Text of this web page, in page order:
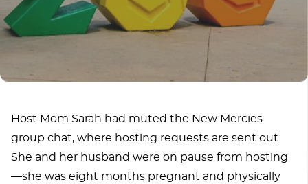
Host Mom Sarah had muted the New Mercies
group chat, where hosting requests are sent out.
She and her husband were on pause from hosting
—she was eight months pregnant and physically